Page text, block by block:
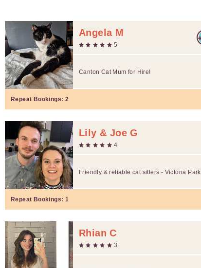
Angela M
5
Canton Cat Mum for Hire!
Repeat Bookings: 2
Lily & Joe G
4
Friendly & reliable cat sitters - Victoria Park
Repeat Bookings: 1
Rhian C
3